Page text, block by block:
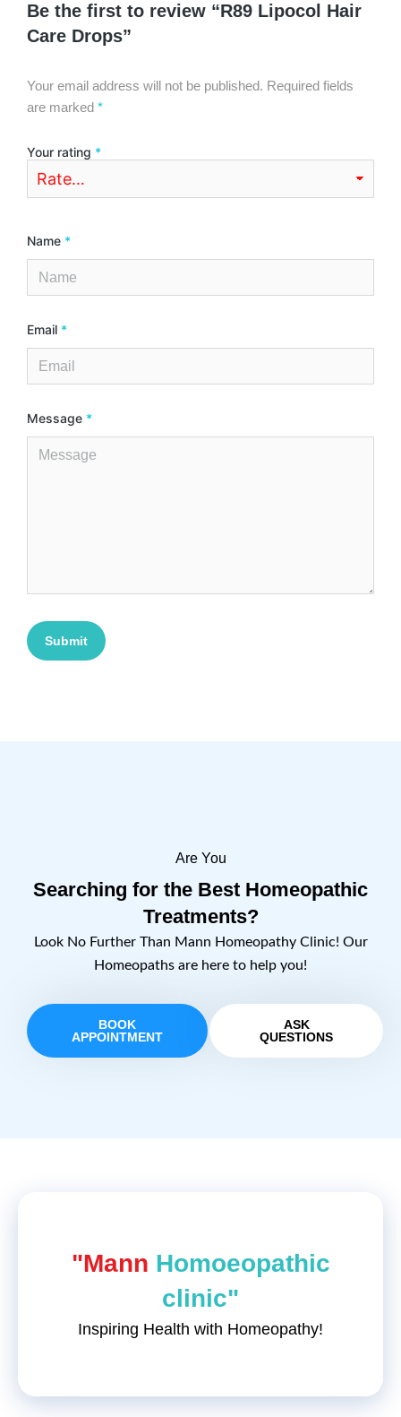
Be the first to review “R89 Lipocol Hair
Care Drops”
Your email address will not be published. Required fields
are marked *
Your rating *
Name *
Email *
Message *
Submit
Are You
Searching for the Best Homeopathic
Treatments?
Look No Further Than Mann Homeopathy Clinic! Our
Homeopaths are here to help you!
BOOK
APPOINTMENT
ASK
QUESTIONS
"Mann Homoeopathic
clinic"
Inspiring Health with Homeopathy!